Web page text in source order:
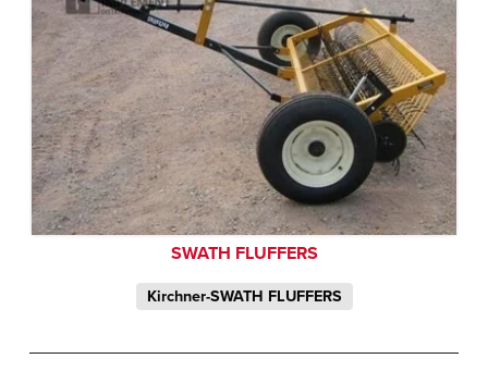
SWATH FLUFFERS
Kirchner-SWATH FLUFFERS